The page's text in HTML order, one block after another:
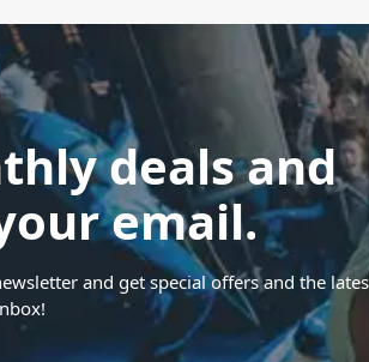
deals and
email.
and get special offers and the